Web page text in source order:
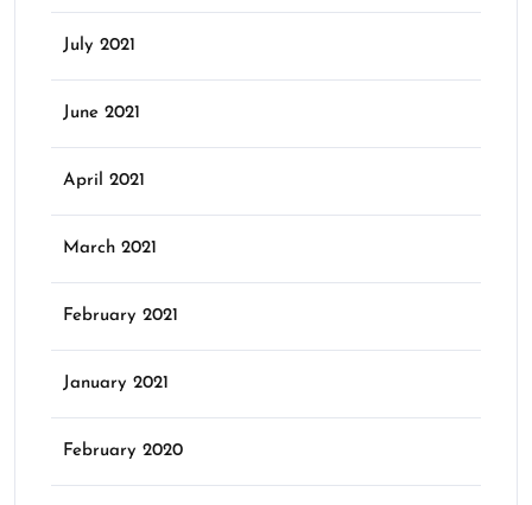
July 2021
June 2021
April 2021
March 2021
February 2021
January 2021
February 2020